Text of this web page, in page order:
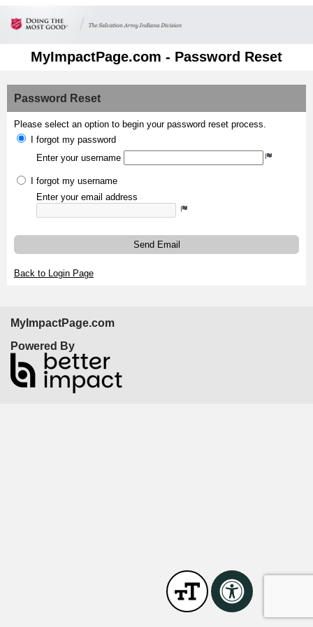
MyImpactPage.com - Password Reset
Password Reset
Please select an option to begin your password reset process.
I forgot my password
Enter your username
I forgot my username
Enter your email address
Send Email
Back to Login Page
MyImpactPage.com
Powered By